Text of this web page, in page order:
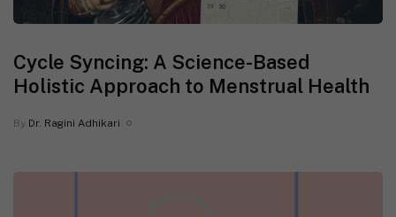
Cycle Syncing: A Science-Based
Holistic Approach to Menstrual Health
By Dr. Ragini Adhikari